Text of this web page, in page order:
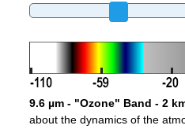
9.6 µm - "Ozone" Band - 2
about the dynamics of the